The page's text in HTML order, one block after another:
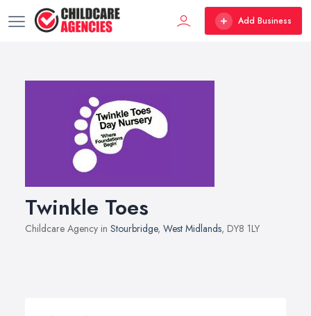
Add Business
Twinkle Toes
Childcare Agency in Stourbridge, West Midlands, DY8 1LY